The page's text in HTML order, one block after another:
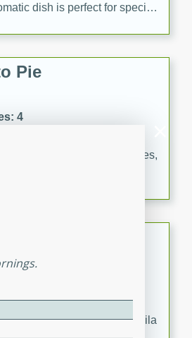
dish is perfect for special
Pie
4
pie with fresh tomato slices,
with a hint of tequila